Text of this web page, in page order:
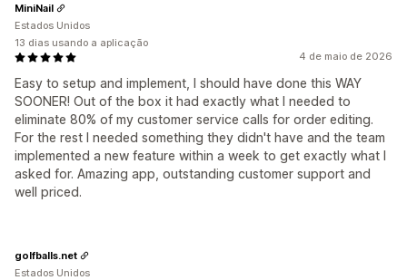
4 de maio de 2026
Easy to setup and implement, I should have done this WAY
SOONER! Out of the box it had exactly what I needed to
eliminate 80% of my customer service calls for order editing.
For the rest I needed something they didn't have and the team
implemented a new feature within a week to get exactly what I
asked for. Amazing app, outstanding customer support and
well priced.
MiniNail
Estados Unidos
13 dias usando a aplicação
golfballs.net
Estados Unidos